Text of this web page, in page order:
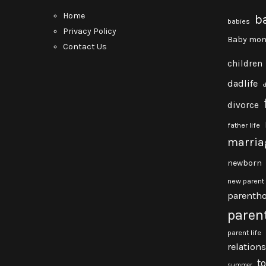
Home
Privacy Policy
Contact Us
babies
Baby
children
dadlife
divorce
father life
newborn
new parent
parent life